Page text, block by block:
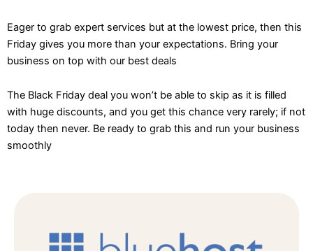
Eager to grab expert services but at the lowest price, then this
Friday gives you more than your expectations. Bring your
business on top with our best deals
The Black Friday deal you won’t be able to skip as it is filled
with huge discounts, and you get this chance very rarely; if not
today then never. Be ready to grab this and run your business
smoothly